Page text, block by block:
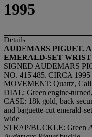
1995
Details
AUDEMARS PIGUET.
EMERALD-SET
SIGNED AUDEMARS
NO. 415'485, CIRCA 1995
MOVEMENT: Quartz,
DIAL: Green engine-
CASE: 18k gold, back
and baguette-cut emerald-
wide
STRAP/BUCKLE: Green